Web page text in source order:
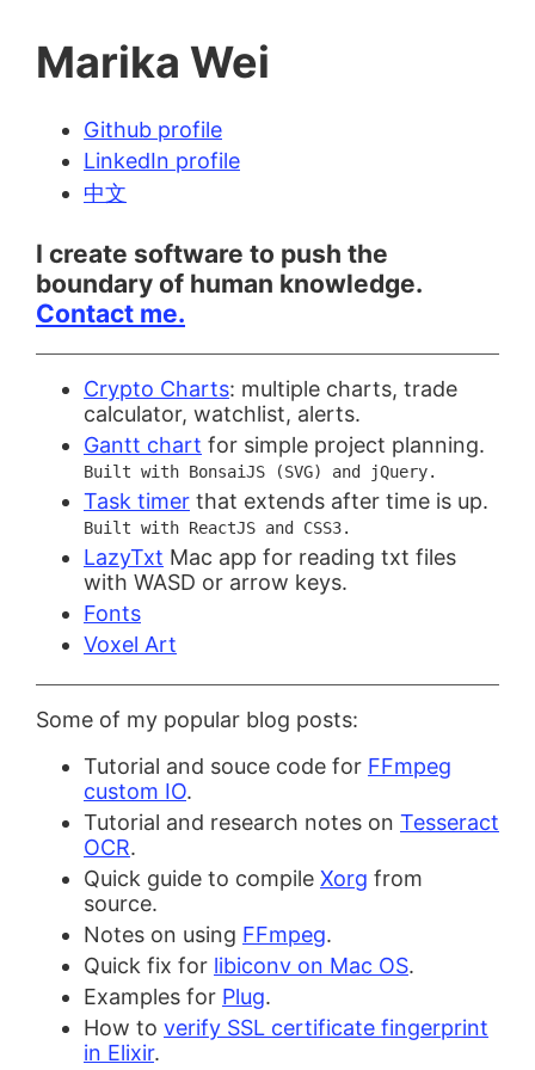
Marika Wei
Github profile
LinkedIn profile
中文
I create software to push the
boundary of human knowledge.
Contact me.
Crypto Charts: multiple charts, trade
calculator, watchlist, alerts.
Gantt chart for simple project planning.
Built with BonsaiJS (SVG) and jQuery.
Task timer that extends after time is up.
Built with ReactJS and CSS3.
LazyTxt Mac app for reading txt files
with WASD or arrow keys.
Fonts
Voxel Art
Some of my popular blog posts:
Tutorial and souce code for FFmpeg
custom IO.
Tutorial and research notes on Tesseract
OCR.
Quick guide to compile Xorg from
source.
Notes on using FFmpeg.
Quick fix for libiconv on Mac OS.
Examples for Plug.
How to verify SSL certificate fingerprint
in Elixir.